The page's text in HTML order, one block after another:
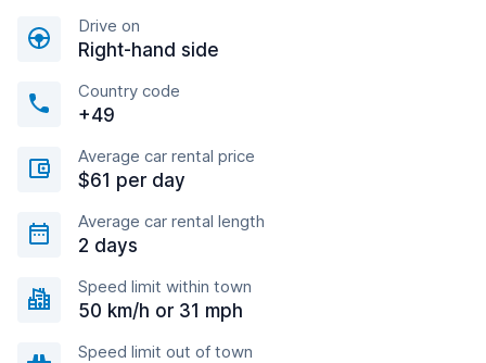
Drive on
Right-hand side
Country code
+49
Average car rental price
$61 per day
Average car rental length
2 days
Speed limit within town
50 km/h or 31 mph
Speed limit out of town